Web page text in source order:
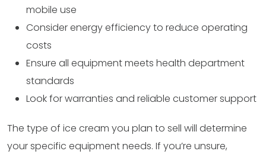
mobile use
Consider energy efficiency to reduce operating
costs
Ensure all equipment meets health department
standards
Look for warranties and reliable customer support
The type of ice cream you plan to sell will determine
your specific equipment needs. If you’re unsure,